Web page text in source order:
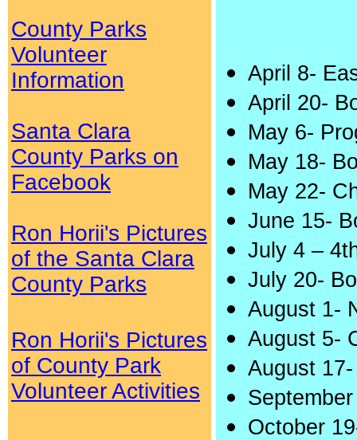
County Parks
Volunteer
Information
Santa Clara
County Parks on
Facebook
Ron Horii's Pictures
of the Santa Clara
County Parks
Ron Horii's Pictures
of County Park
Volunteer Activities
April 8-
April 20-
May 6-
May 18-
May 22-
June 15-
July 4 –
July 20-
August 1-
August 5-
August
October